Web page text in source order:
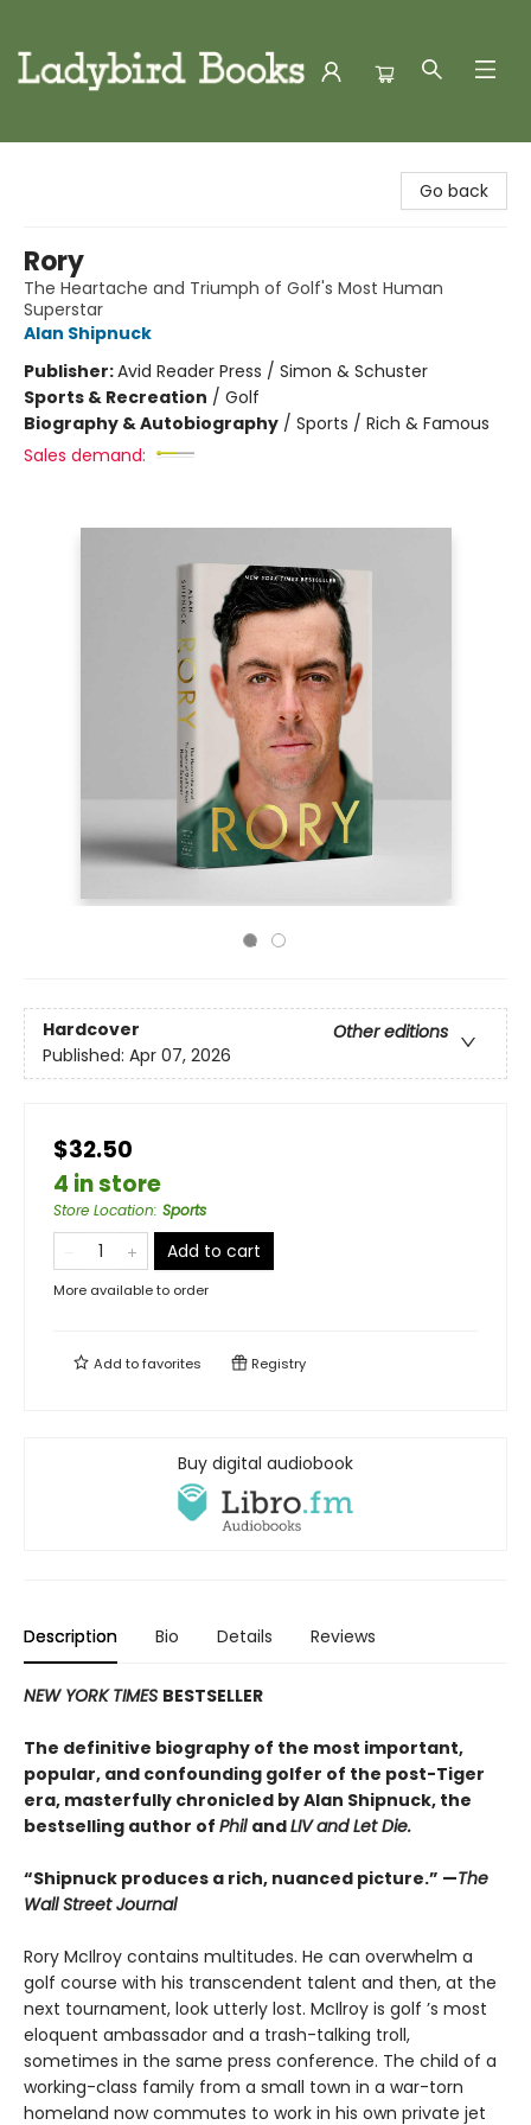
Go back
Rory
The Heartache and Triumph of Golf's Most Human
Superstar
Alan Shipnuck
Publisher:Avid Reader Press / Simon & Schuster
Sports & Recreation / Golf
Biography & Autobiography / Sports / Rich & Famous
Sales demand:
Hardcover
Other editions
Published: Apr 07, 2026
$32.50
4 in store
Store Location: Sports
Add to cart
More available to order
Add tofavorites Registry
Buy digital audiobook
Description Bio Details Reviews
NEW YORK TIMES BESTSELLER
The definitive biography of the most important,
popular, and confounding golfer of the post-Tiger
era, masterfully chronicled by Alan Shipnuck, the
bestselling author of Phil andLIV and Let Die.
“Shipnuck produces a rich, nuanced picture.” —The
Wall Street Journal
Rory McIlroy contains multitudes. He can overwhelm a
golf course with his transcendent talent and then, at the
next tournament, look utterly lost. McIlroy is golf ’s most
eloquent ambassador and a trash-talking troll,
sometimes in the same press conference. The child of a
working-class family from a small town in a war-torn
homeland now commutes to work in his own private jet